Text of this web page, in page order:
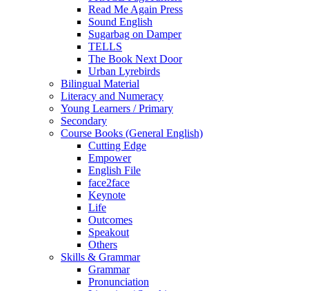
Read Me Again Press
Sound English
Sugarbag on Damper
TELLS
The Book Next Door
Urban Lyrebirds
Bilingual Material
Literacy and Numeracy
Young Learners / Primary
Secondary
Course Books (General English)
Cutting Edge
Empower
English File
face2face
Keynote
Life
Outcomes
Speakout
Others
Skills & Grammar
Grammar
Pronunciation